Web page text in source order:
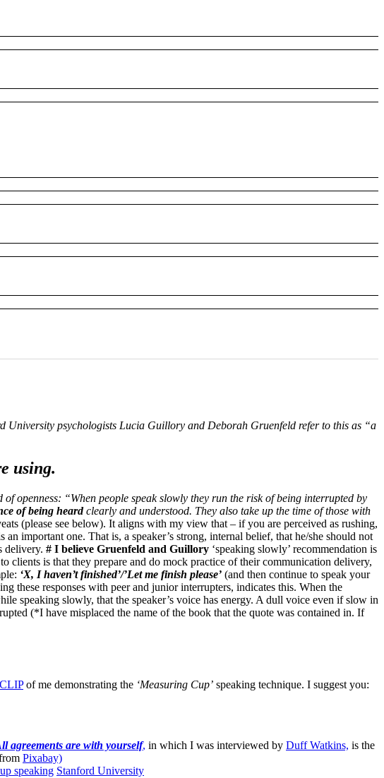
University psychologists Lucia Guillory and Deborah Gruenfeld refer to this as “a
using.
openness: “When people speak slowly they run the risk of being interrupted by
of being heardclearly and understood. They also take up the time of those with
(please see below). It aligns with my view that – if you are perceived as rushing,
an important one. That is, a speaker’s strong, internal belief, that he/she should not
delivery. # I believe Gruenfeld and Guillory ‘speaking slowly’ recommendation is
is that they prepare and do mock practice of their communication delivery,
‘X, I haven’t finished’/’Let me finish please’ (and then continue to speak your
these responses with peer and junior interrupters, indicates this. When the
speaking slowly, that the speaker’s voice has energy. A dull voice even if slow in
(*I have misplaced the name of the book that the quote was contained in. If
of me demonstrating the ‘Measuring Cup’ speaking technique. I suggest you:
agreements are with yourself, in which I was interviewed by Duff Watkins, is the
Pixabay)
speaking Stanford University